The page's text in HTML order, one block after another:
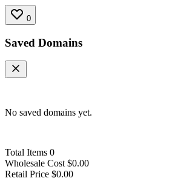
0
Saved Domains
No saved domains yet.
Total Items 0
Wholesale Cost $0.00
Retail Price $0.00